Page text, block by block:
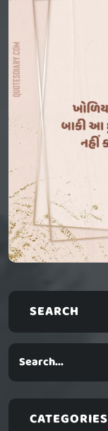
SEARCH
CATEGORIES